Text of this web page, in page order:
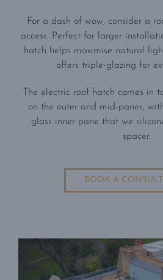
For a dash of wow, consider a
access. Perfect for larger
hatch helps maximise natural
offers triple-glazing for
The electric roof hatch comes in
on the outer and mid-panes,
glass inner pane that we
spacer.
BOOK A